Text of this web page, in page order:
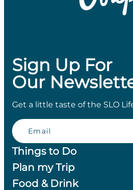
Sign Up For
Our
Get a little taste of the SLO
Email
Things to Do
Plan my Trip
Food & Drink